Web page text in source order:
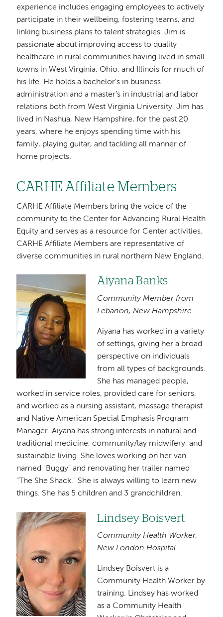
experience includes engaging employees to actively
participate in their wellbeing, fostering teams, and
linking business plans to talent strategies. Jim is
passionate about improving access to quality
healthcare in rural communities having lived in small
towns in West Virginia, Ohio, and Illinois for much of
his life. He holds a bachelor’s in business
administration and a master’s in industrial and labor
relations both from West Virginia University. Jim has
lived in Nashua, New Hampshire, for the past 20
years, where he enjoys spending time with his
family, playing guitar, and tackling all manner of
home projects.
CARHE Affiliate Members
CARHE Affiliate Members bring the voice of the
community to the Center for Advancing Rural Health
Equity and serves as a resource for Center activities.
CARHE Affiliate Members are representative of
diverse communities in rural northern New England.
Aiyana Banks
Community Member from
Lebanon, New Hampshire
Aiyana has worked in a variety
of settings, giving her a broad
perspective on individuals
from all types of backgrounds.
She has managed people,
worked in service roles, provided care for seniors,
and worked as a nursing assistant, massage therapist
and Native American Special Emphasis Program
Manager. Aiyana has strong interests in natural and
traditional medicine, community/lay midwifery, and
sustainable living. She loves working on her van
named "Buggy" and renovating her trailer named
"The She Shack." She is always willing to learn new
things. She has 5 children and 3 grandchildren.
Image Lindsey Boisvert
Community Health Worker,
New London Hospital
Lindsey Boisvert is a
Community Health Worker by
training. Lindsey has worked
as a Community Health